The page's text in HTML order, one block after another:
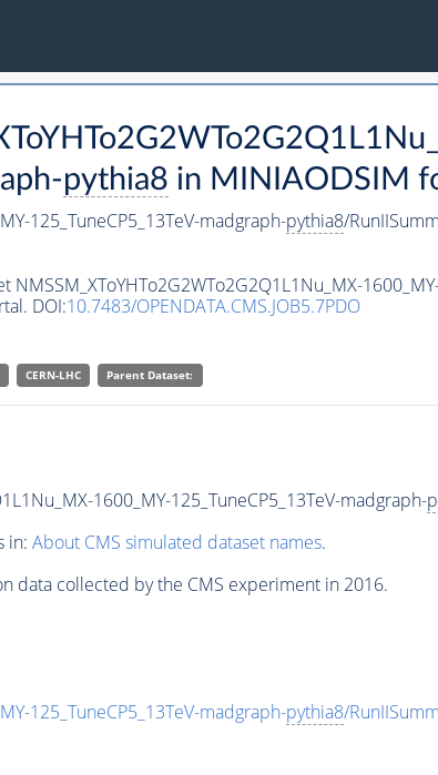
pythia8 in MINIAODSIM
125_TuneCP5_13TeV-madgraph-pythia8/
DOI:10.7483/OPENDATA.CMS.JOB5.7PDO
CERN-LHC Parent Dataset:
1600_MY-125_TuneCP5_13TeV-madgraph-
in: About CMS simulated dataset names.
data collected by the CMS experiment in 2016.
125_TuneCP5_13TeV-madgraph-pythia8/